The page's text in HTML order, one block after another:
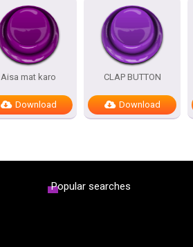
Aisa mat karo
Download
CLAP BUTTON
Download
Popular searches